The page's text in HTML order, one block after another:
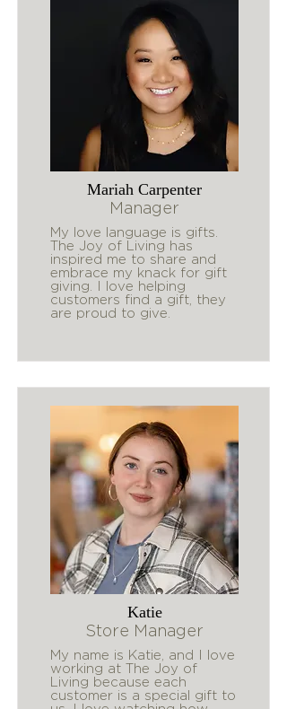
Mariah Carpenter
Manager
My love language is gifts.
The Joy of Living has
inspired me to share and
embrace my knack for gift
giving. I love helping
customers find a gift, they
are proud to give.
Katie
Store Manager
My name is Katie, and I love
working at The Joy of
Living because each
customer is a special gift to